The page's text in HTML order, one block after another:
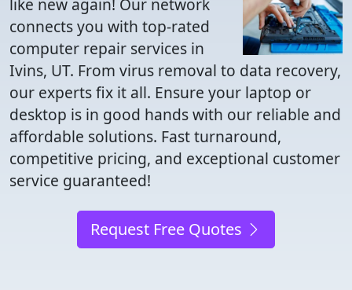
like new again! Our network
connects you with top-rated
computer repair services in
Ivins, UT. From virus removal to data recovery,
our experts fix it all. Ensure your laptop or
desktop is in good hands with our reliable and
affordable solutions. Fast turnaround,
competitive pricing, and exceptional customer
service guaranteed!
Request Free Quotes